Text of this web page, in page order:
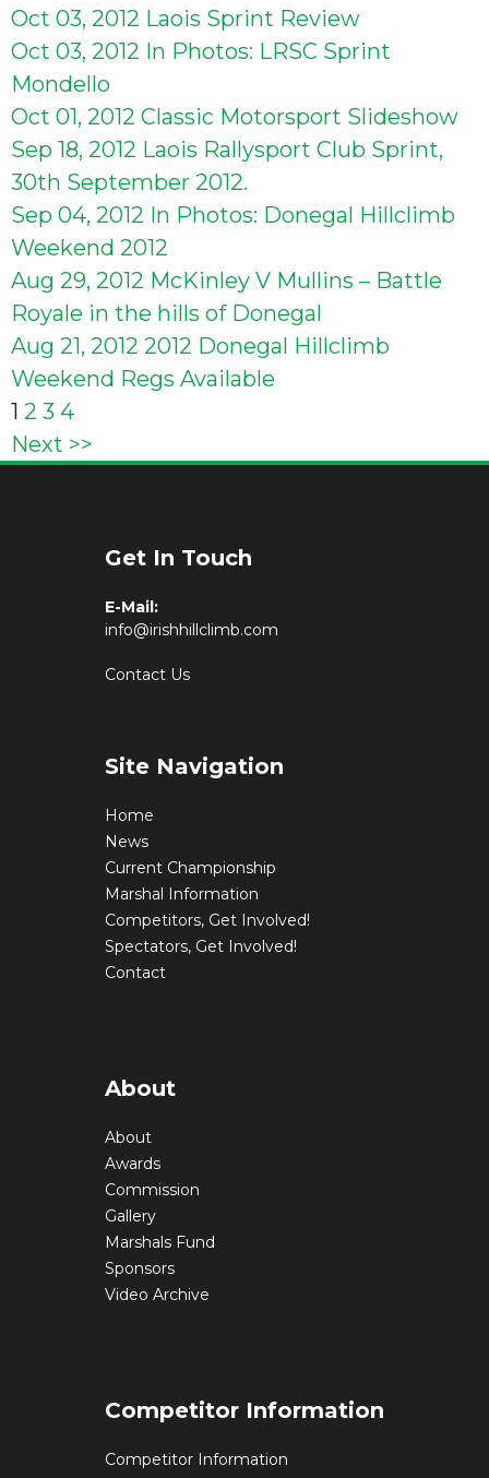
Oct 03, 2012 Laois Sprint Review
Oct 03, 2012 In Photos: LRSC Sprint
Mondello
Oct 01, 2012 Classic Motorsport Slideshow
Sep 18, 2012 Laois Rallysport Club Sprint,
30th September 2012.
Sep 04, 2012 In Photos: Donegal Hillclimb
Weekend 2012
Aug 29, 2012 McKinley V Mullins – Battle
Royale in the hills of Donegal
Aug 21, 2012 2012 Donegal Hillclimb
Weekend Regs Available
Posts
pagination
1 2 3 4
Next >>
Get In Touch
E-Mail:
info@irishhillclimb.com
Contact Us
Site Navigation
Home
News
Current Championship
Marshal Information
Competitors, Get Involved!
Spectators, Get Involved!
Contact
About
About
Awards
Commission
Gallery
Marshals Fund
Sponsors
Video Archive
Competitor Information
Competitor Information